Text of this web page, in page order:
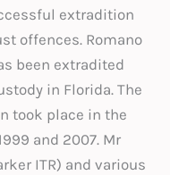
extradition
offences. Romano
been extradited
in Florida. The
took place in the
and 2007. Mr
ITR) and various